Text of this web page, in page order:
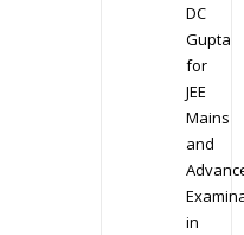
DC
Gupta
for
JEE
Mains
and
in